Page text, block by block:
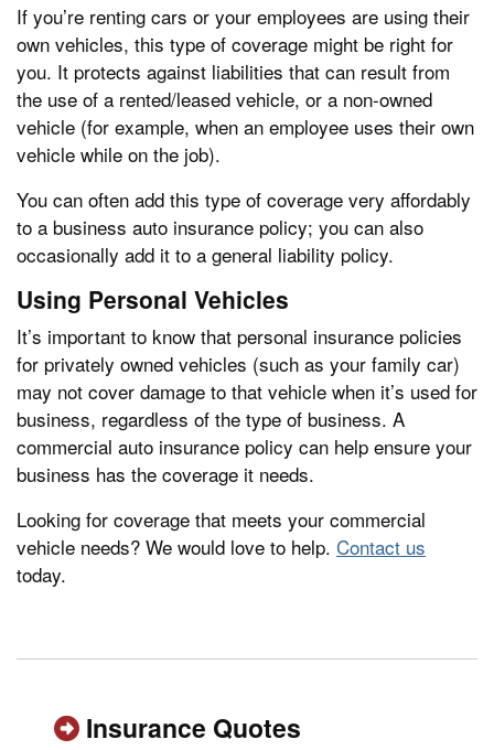
If you’re renting cars or your employees are using their
own vehicles, this type of coverage might be right for
you. It protects against liabilities that can result from
the use of a rented/leased vehicle, or a non-owned
vehicle (for example, when an employee uses their own
vehicle while on the job).
You can often add this type of coverage very affordably
to a business auto insurance policy; you can also
occasionally add it to a general liability policy.
Using Personal Vehicles
It’s important to know that personal insurance policies
for privately owned vehicles (such as your family car)
may not cover damage to that vehicle when it’s used for
business, regardless of the type of business. A
commercial auto insurance policy can help ensure your
business has the coverage it needs.
Looking for coverage that meets your commercial
vehicle needs? We would love to help. Contact us
today.
Insurance Quotes